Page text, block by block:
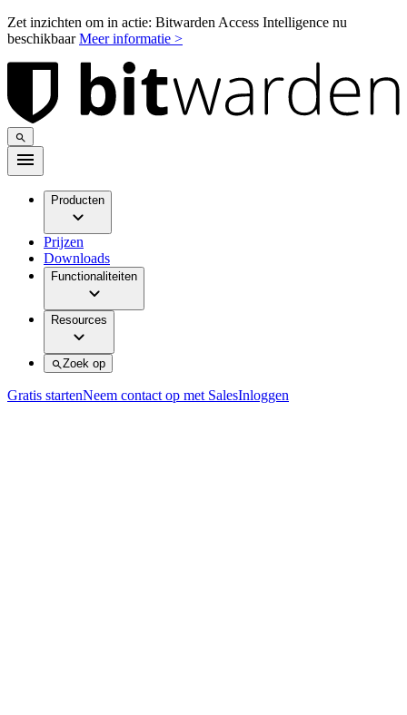
Zet inzichten om in actie: Bitwarden Access Intelligence nu
beschikbaarMeer informatie >
Producten
Prijzen
Downloads
Functionaliteiten
Resources
Zoek op
Gratis startenNeem contact op met SalesInloggen